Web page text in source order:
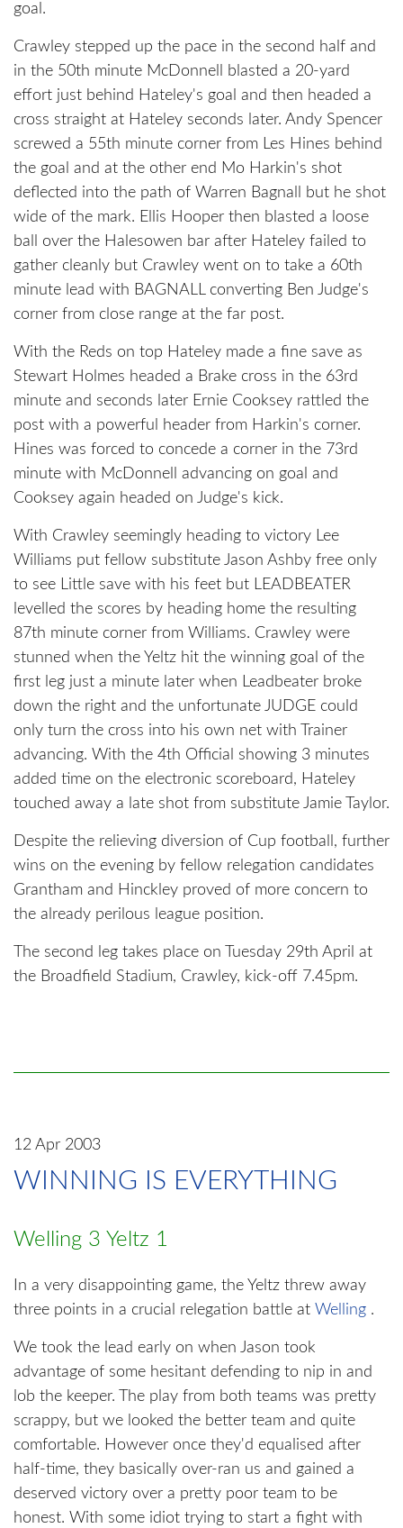
goal.
Crawley stepped up the pace in the second half and
in the 50th minute McDonnell blasted a 20-yard
effort just behind Hateley's goal and then headed a
cross straight at Hateley seconds later. Andy Spencer
screwed a 55th minute corner from Les Hines behind
the goal and at the other end Mo Harkin's shot
deflected into the path of Warren Bagnall but he shot
wide of the mark. Ellis Hooper then blasted a loose
ball over the Halesowen bar after Hateley failed to
gather cleanly but Crawley went on to take a 60th
minute lead with BAGNALL converting Ben Judge's
corner from close range at the far post.
With the Reds on top Hateley made a fine save as
Stewart Holmes headed a Brake cross in the 63rd
minute and seconds later Ernie Cooksey rattled the
post with a powerful header from Harkin's corner.
Hines was forced to concede a corner in the 73rd
minute with McDonnell advancing on goal and
Cooksey again headed on Judge's kick.
With Crawley seemingly heading to victory Lee
Williams put fellow substitute Jason Ashby free only
to see Little save with his feet but LEADBEATER
levelled the scores by heading home the resulting
87th minute corner from Williams. Crawley were
stunned when the Yeltz hit the winning goal of the
first leg just a minute later when Leadbeater broke
down the right and the unfortunate JUDGE could
only turn the cross into his own net with Trainer
advancing. With the 4th Official showing 3 minutes
added time on the electronic scoreboard, Hateley
touched away a late shot from substitute Jamie Taylor.
Despite the relieving diversion of Cup football, further
wins on the evening by fellow relegation candidates
Grantham and Hinckley proved of more concern to
the already perilous league position.
The second leg takes place on Tuesday 29th April at
the Broadfield Stadium, Crawley, kick-off 7.45pm.
12 Apr 2003
WINNING IS EVERYTHING
Welling 3 Yeltz 1
In a very disappointing game, the Yeltz threw away
three points in a crucial relegation battle at Welling .
We took the lead early on when Jason took
advantage of some hesitant defending to nip in and
lob the keeper. The play from both teams was pretty
scrappy, but we looked the better team and quite
comfortable. However once they'd equalised after
half-time, they basically over-ran us and gained a
deserved victory over a pretty poor team to be
honest. With some idiot trying to start a fight with